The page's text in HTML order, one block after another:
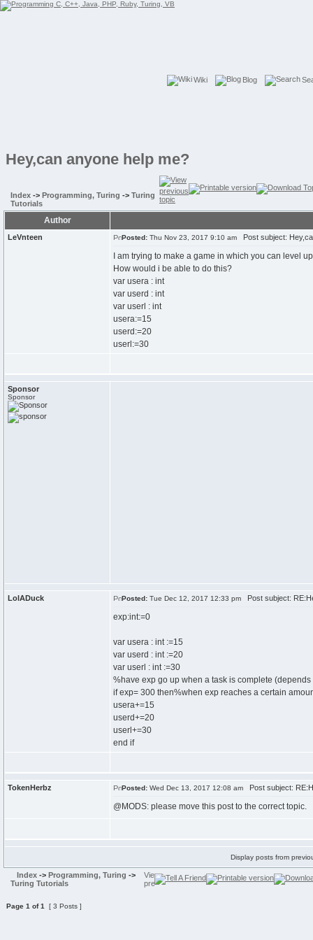
Wiki Blog
Hey,can anyone help me?
Index -> Programming, Turing -> Turing
Tutorials
Author
LeVnteen Posted: Thu Nov 23, 2017 9:10 am Post subject:
I am trying to make a game in which you can level
How would i be able to do this?
var usera : int
var userd : int
var userl : int
usera:=15
userd:=20
userl:=30
Sponsor
Sponsor
LolADuck Posted: Tue Dec 12, 2017 12:33 pm Post subject:
exp:int:=0
var usera : int :=15
var userd : int :=20
var userl : int :=30
%have exp go up when a task is complete
if exp= 300 then%when exp reaches a certain
usera+=15
userd+=20
userl+=30
end if
TokenHerbz Posted: Wed Dec 13, 2017 12:08 am Post subject:
@MODS: please move this post to the correct topic.
Display posts from
Index -> Programming, Turing ->
Turing Tutorials
Page 1 of1 [ 3 Posts ]